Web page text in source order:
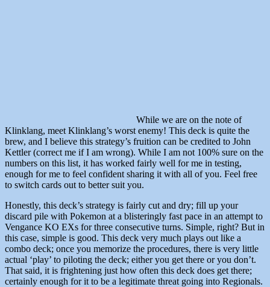
While we are on the note of
Klinklang, meet Klinklang’s worst enemy! This deck is quite the
brew, and I believe this strategy’s fruition can be credited to John
Kettler (correct me if I am wrong). While I am not 100% sure on the
numbers on this list, it has worked fairly well for me in testing,
enough for me to feel confident sharing it with all of you. Feel free
to switch cards out to better suit you.
Honestly, this deck’s strategy is fairly cut and dry; fill up your
discard pile with Pokemon at a blisteringly fast pace in an attempt to
Vengance KO EXs for three consecutive turns. Simple, right? But in
this case, simple is good. This deck very much plays out like a
combo deck; once you memorize the procedures, there is very little
actual ‘play’ to piloting the deck; either you get there or you don’t.
That said, it is frightening just how often this deck does get there;
certainly enough for it to be a legitimate threat going into Regionals.